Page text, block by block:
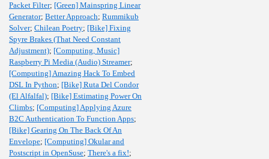
Packet Filter; [Green] Mainspring Linear
Generator; Better Approach; Rummikub
Solver; Chilean Poetry; [Bike] Fixing
Spyre Brakes (That Need Constant
Adjustment); [Computing, Music]
Raspberry Pi Media (Audio) Streamer;
[Computing] Amazing Hack To Embed
DSL In Python; [Bike] Ruta Del Condor
(El Alfalfal); [Bike] Estimating Power On
Climbs; [Computing] Applying Azure
B2C Authentication To Function Apps;
[Bike] Gearing On The Back Of An
Envelope; [Computing] Okular and
Postscript in OpenSuse; There's a fix!;